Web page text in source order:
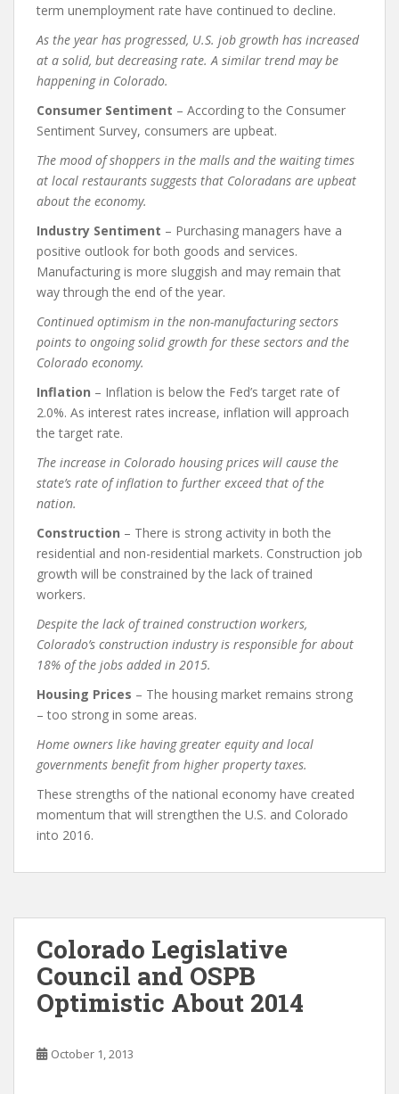
term unemployment rate have continued to decline.
As the year has progressed, U.S. job growth has increased
at a solid, but decreasing rate. A similar trend may be
happening in Colorado.
Consumer Sentiment – According to the Consumer
Sentiment Survey, consumers are upbeat.
The mood of shoppers in the malls and the waiting times
at local restaurants suggests that Coloradans are upbeat
about the economy.
Industry Sentiment – Purchasing managers have a
positive outlook for both goods and services.
Manufacturing is more sluggish and may remain that
way through the end of the year.
Continued optimism in the non-manufacturing sectors
points to ongoing solid growth for these sectors and the
Colorado economy.
Inflation – Inflation is below the Fed’s target rate of
2.0%. As interest rates increase, inflation will approach
the target rate.
The increase in Colorado housing prices will cause the
state’s rate of inflation to further exceed that of the
nation.
Construction – There is strong activity in both the
residential and non-residential markets. Construction job
growth will be constrained by the lack of trained
workers.
Despite the lack of trained construction workers,
Colorado’s construction industry is responsible for about
18% of the jobs added in 2015.
Housing Prices – The housing market remains strong
– too strong in some areas.
Home owners like having greater equity and local
governments benefit from higher property taxes.
These strengths of the national economy have created
momentum that will strengthen the U.S. and Colorado
into 2016.
Colorado Legislative
Council and OSPB
Optimistic About 2014
October 1, 2013